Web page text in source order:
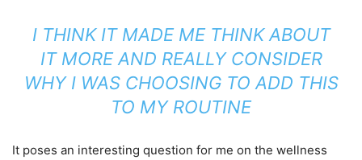
I THINK IT MADE ME THINK ABOUT
IT MORE AND REALLY CONSIDER
WHY I WAS CHOOSING TO ADD THIS
TO MY ROUTINE
It poses an interesting question for me on the wellness